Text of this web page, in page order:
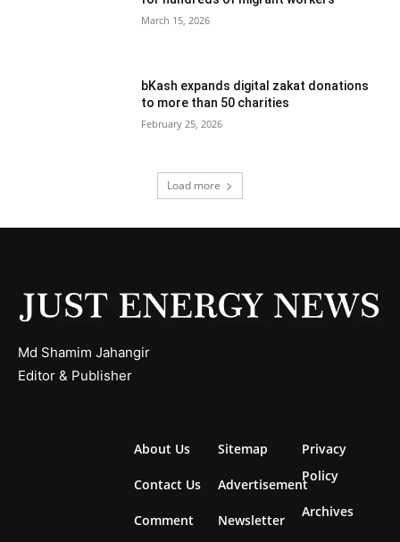
March 15, 2026
bKash expands digital zakat donations
to more than 50 charities
February 25, 2026
Load more
Md Shamim Jahangir
Editor & Publisher
About Us
Contact Us
Comment
Sitemap
Advertisement
Newsletter
Privacy
Policy
Archives